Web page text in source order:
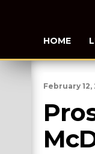
HOME
February 12,